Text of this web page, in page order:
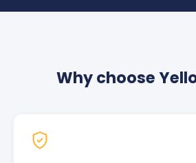
Why choose